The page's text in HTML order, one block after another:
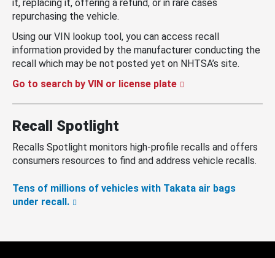
it, replacing it, offering a refund, or in rare cases
repurchasing the vehicle.
Using our VIN lookup tool, you can access recall
information provided by the manufacturer conducting the
recall which may be not posted yet on NHTSA’s site.
Go to search by VIN or license plate
Recall Spotlight
Recalls Spotlight monitors high-profile recalls and offers
consumers resources to find and address vehicle recalls.
Tens of millions of vehicles with Takata air bags
under recall.